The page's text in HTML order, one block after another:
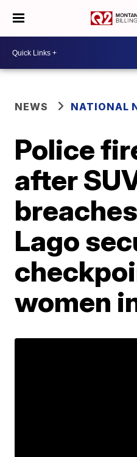
NEWS NATIONAL
Police
after
Lago
women